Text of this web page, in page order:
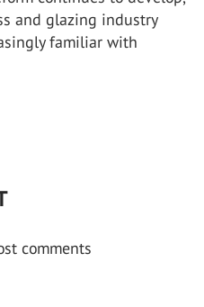
and glazing industry
familiar with
comments